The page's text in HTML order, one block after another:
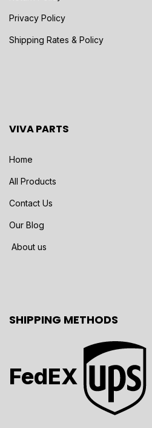
Privacy Policy
Shipping Rates & Policy
VIVA PARTS
Home
All Products
Contact Us
Our Blog
About us
SHIPPING METHODS
FedEX